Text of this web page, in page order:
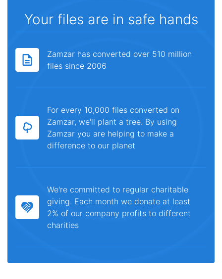
Your files are in safe hands
Zamzar has converted over 510 million
files since 2006
For every 10,000 files converted on
Zamzar, we'll plant a tree. By using
Zamzar you are helping to make a
difference to our planet
We're committed to regular charitable
giving. Each month we donate at least
2% of our company profits to different
charities